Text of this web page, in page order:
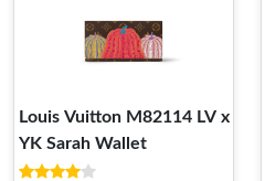
Louis Vuitton M82114 LV x
YK Sarah Wallet